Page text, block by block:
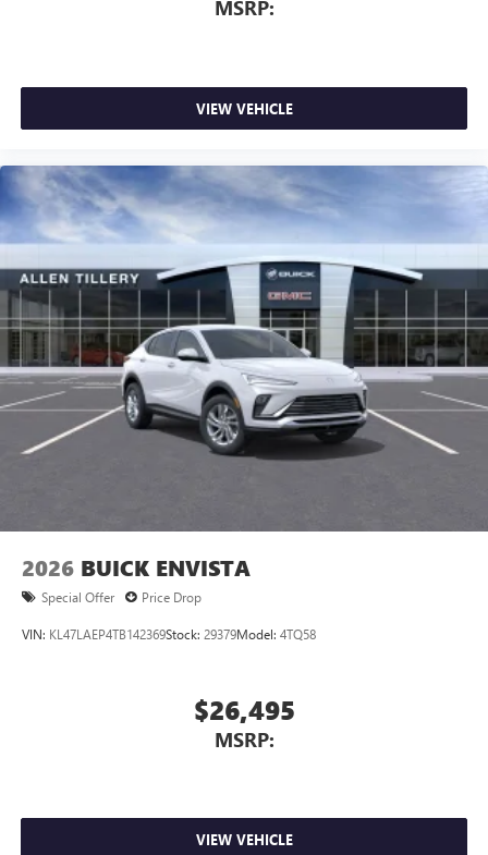
devices1
6-speaker audio system
Speakers are positioned throughout the cabin for
an enjoyable listening experience
15" diagonal GMC Premium Infotainment System with
available Google built-in
Multi-touch display, AM/FM/SiriusXM
capable
Connected apps2, and personalized profiles for
each driver's setting
Natural voice recognition and phone integration
Wireless Apple CarPlay™3/Wireless Android
Auto
™4capability for compatible phones
MSRP:
VIEW VEHICLE
2026 BUICK ENVISTA
Special Offer Price Drop
VIN: KL47LAEP4TB142369Stock: 29379Model: 4TQ58
$26,495
MSRP:
VIEW VEHICLE